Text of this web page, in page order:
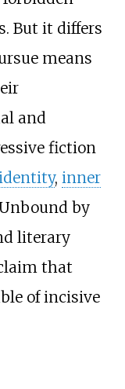
But it differs
means
and
fiction
, inner
by
literary
that
of incisive